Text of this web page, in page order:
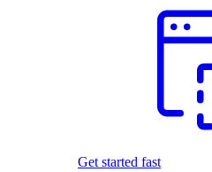
Get started fast